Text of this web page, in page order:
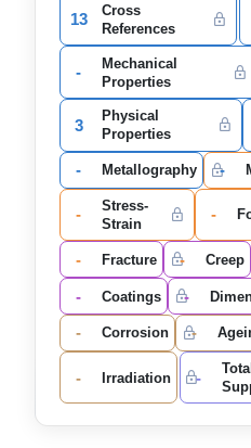
13
Cross
References
-
Mechanical
Properties
3
Physical
Properties
- Metallography -
-
Stress-
Strain
-
- Fracture - Creep
- Coatings -
- Corrosion -
- Irradiation -
Total